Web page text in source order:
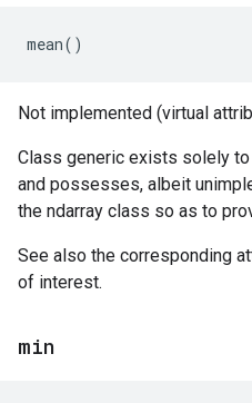
mean()
Not implemented (virtual
Class generic exists solely
and possesses, albeit
the ndarray class so as to
See also the corresponding
of interest.
min